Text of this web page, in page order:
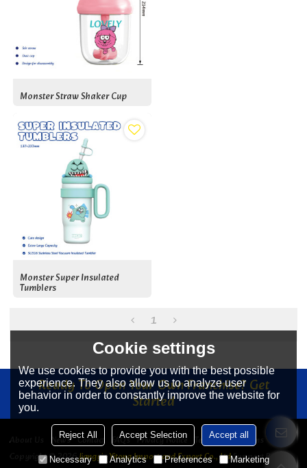
Monster Straw Shaker Cup
Monster Super Insulated
Tumblers
1
Ready To Open Your Own Franchise? Get
Started
About Us News Contact FAQs Privacy Notice
Terms & Conditions
Copyright © 2026Jiangyin Yitong Import and Export Co., LtdSupport By
Cookie settings
We use cookies to provide you with the best possible
experience. They also allow us to analyze user
behavior in order to constantly improve the website for
you.
Reject All Accept Selection Accept all
Necessary Analytics Preferences Marketing